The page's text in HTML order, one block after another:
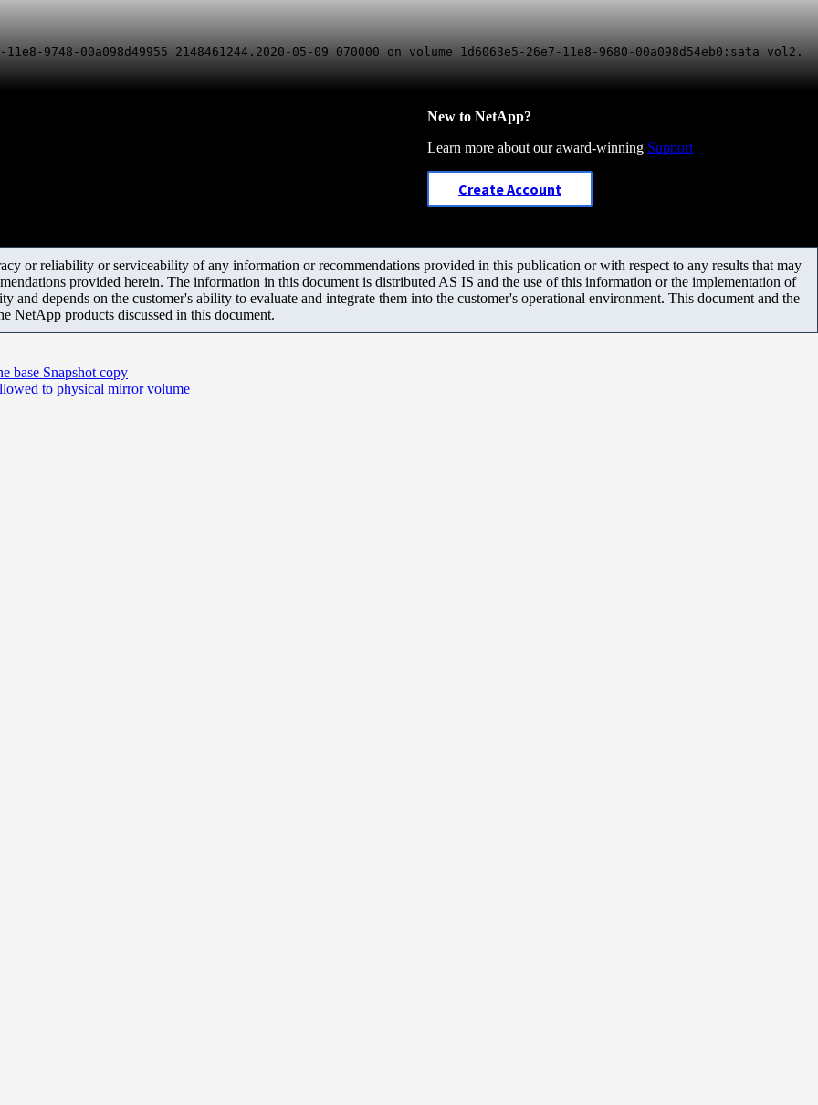
9748-00a098d49955_2148461244.2020-05-09_070000 on volume 1d6063e5-26e7-11e8-9680-00a098d54eb0:sata_vol2.
New to NetApp?
Learn more about our award-winning Support
Create Account
or reliability or serviceability of any information or recommendations provided in this publication or with respect to any results that may
provided herein. The information in this document is distributed AS IS and the use of this information or the implementation of
and depends on the customer's ability to evaluate and integrate them into the customer's operational environment. This document and the
NetApp products discussed in this document.
base Snapshot copy
to physical mirror volume